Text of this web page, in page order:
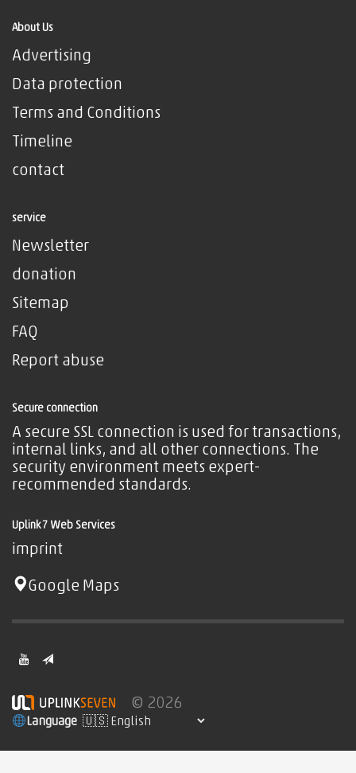
About Us
Advertising
Data protection
Terms and Conditions
Timeline
contact
service
Newsletter
donation
Sitemap
FAQ
Report abuse
Secure connection
A secure SSL connection is used for transactions,
internal links, and all other connections. The
security environment meets expert-
recommended standards.
Uplink7 Web Services
imprint
Google Maps
© 2026
Language